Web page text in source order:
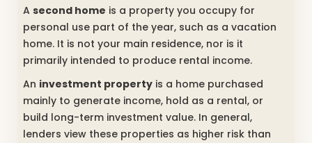
A second home is a property you occupy for
personal use part of the year, such as a vacation
home. It is not your main residence, nor is it
primarily intended to produce rental income.
An investment property is a home purchased
mainly to generate income, hold as a rental, or
build long-term investment value. In general,
lenders view these properties as higher risk than